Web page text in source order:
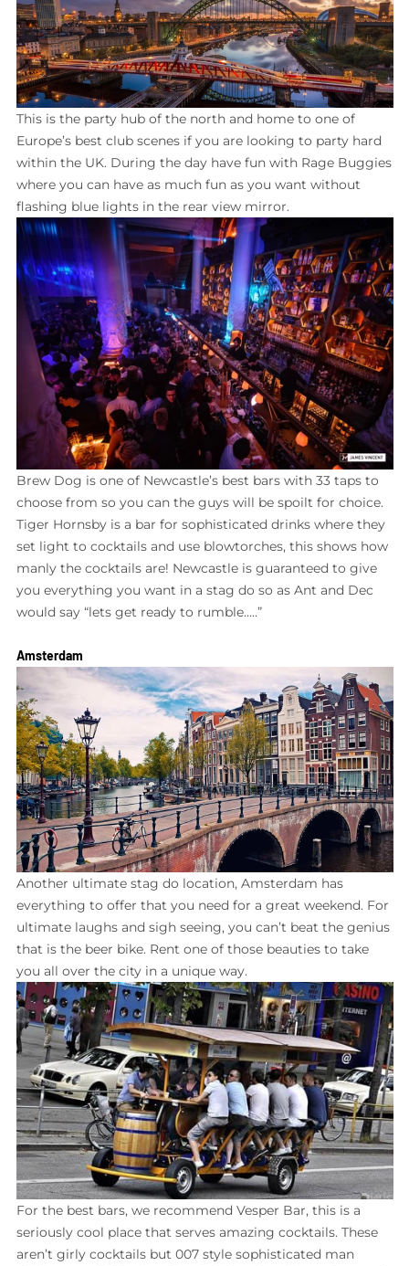
This is the party hub of the north and home to one of
Europe’s best club scenes if you are looking to party hard
within the UK. During the day have fun with Rage Buggies
where you can have as much fun as you want without
flashing blue lights in the rear view mirror.
Brew Dog is one of Newcastle’s best bars with 33 taps to
choose from so you can the guys will be spoilt for choice.
Tiger Hornsby is a bar for sophisticated drinks where they
set light to cocktails and use blowtorches, this shows how
manly the cocktails are! Newcastle is guaranteed to give
you everything you want in a stag do so as Ant and Dec
would say “lets get ready to rumble…..”
Amsterdam
Another ultimate stag do location, Amsterdam has
everything to offer that you need for a great weekend. For
ultimate laughs and sigh seeing, you can’t beat the genius
that is the beer bike. Rent one of those beauties to take
you all over the city in a unique way.
For the best bars, we recommend Vesper Bar, this is a
seriously cool place that serves amazing cocktails. These
aren’t girly cocktails but 007 style sophisticated man